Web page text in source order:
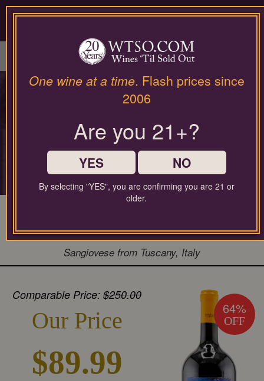
Please
contact
customer
wines@wtso.com
using
site.
PREMIUM COLLECTOR'S
DROP
Rare access to the world's most sought-
after producers
Magnum 1.50L Super Tuscan
Sangiovese from Tuscany, Italy
Comparable Price:$250.00
Our Price
$89.99
64%
OFF
One wine at a time. Flash prices since
2006
Are you 21+?
YES NO
By selecting "YES", you are confirming you are 21 or
older.